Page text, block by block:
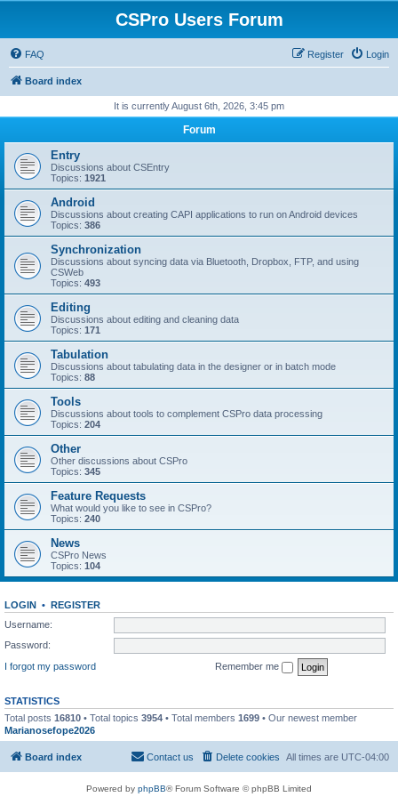
CSPro Users Forum
FAQ Login
Register
Board index
It is currently August 6th, 2026, 3:45 pm
Forum
Entry
Discussions about CSEntry
Topics: 1921
Android
Discussions about creating CAPI applications to run on Android devices
Topics: 386
Synchronization
Discussions about syncing data via Bluetooth, Dropbox, FTP, and using
CSWeb
Topics: 493
Editing
Discussions about editing and cleaning data
Topics: 171
Tabulation
Discussions about tabulating data in the designer or in batch mode
Topics: 88
Tools
Discussions about tools to complement CSPro data processing
Topics: 204
Other
Other discussions about CSPro
Topics: 345
Feature Requests
What would you like to see in CSPro?
Topics: 240
News
CSPro News
Topics: 104
LOGIN • REGISTER
Username:
Password:
I forgot my password
Remember me
STATISTICS
Total posts 16810 • Total topics 3954 • Total members 1699 • Our newest member
Marianosefope2026
Board index All times are UTC-04:00
Delete cookies
Contact us
Powered by phpBB® Forum Software © phpBB Limited